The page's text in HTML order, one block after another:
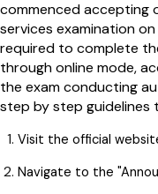
commenced accepting
services examination
required to complete
through online mode,
the exam conducting
step by step guidelines
Visit the official
Navigate to the